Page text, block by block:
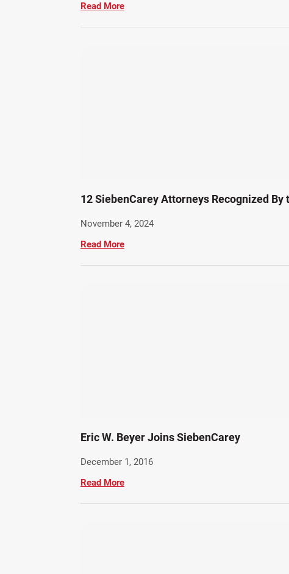
Read More
12 SiebenCarey Attorneys Recognized
November 4, 2024
Read More
Eric W. Beyer Joins SiebenCarey
December 1, 2016
Read More